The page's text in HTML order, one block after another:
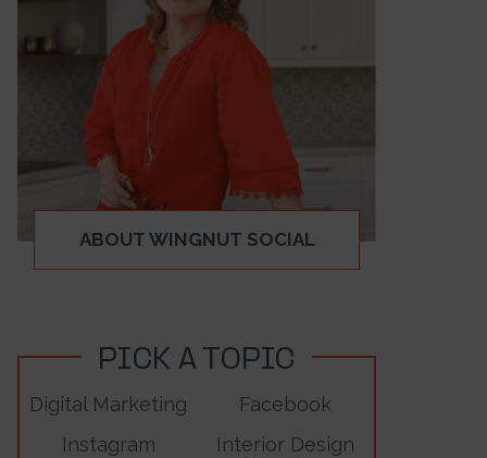
ABOUT WINGNUT SOCIAL
PICK A TOPIC
Digital Marketing
Facebook
Instagram
Interior Design